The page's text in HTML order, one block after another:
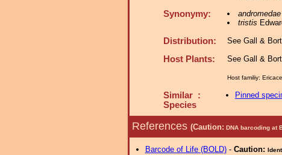
Synonymy: andromedae
tristis
Distribution: See Gall &
Host Plants: See Gall &
Host familiy:
Similar :
Species
Pinned
References (Caution: DNA barcoding at
Barcode of Life (BOLD)- Caution: